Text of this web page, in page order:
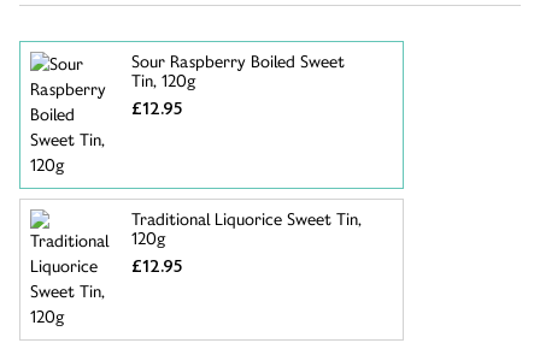
Sour Raspberry Boiled Sweet
Tin, 120g
£12.95
Traditional Liquorice Sweet Tin,
120g
£12.95